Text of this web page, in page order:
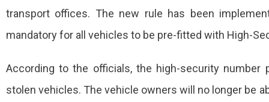
Pre-
‘High-
Security
transport offices. The new rule has been
mandatory for all vehicles to be pre-fitted with High-
According to the officials, the high-security
stolen vehicles. The vehicle owners will no longer be